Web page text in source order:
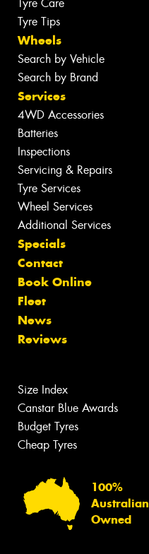
Tyre Care
Tyre Tips
Wheels
Search by Vehicle
Search by Brand
Services
4WD Accessories
Batteries
Inspections
Servicing & Repairs
Tyre Services
Wheel Services
Additional Services
Specials
Contact
Book Online
Fleet
News
Reviews
Size Index
Canstar Blue Awards
Budget Tyres
Cheap Tyres
100%
Australian
Owned